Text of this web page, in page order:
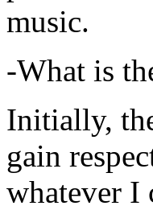
music.
-What is
Initially,
gain
whatever I